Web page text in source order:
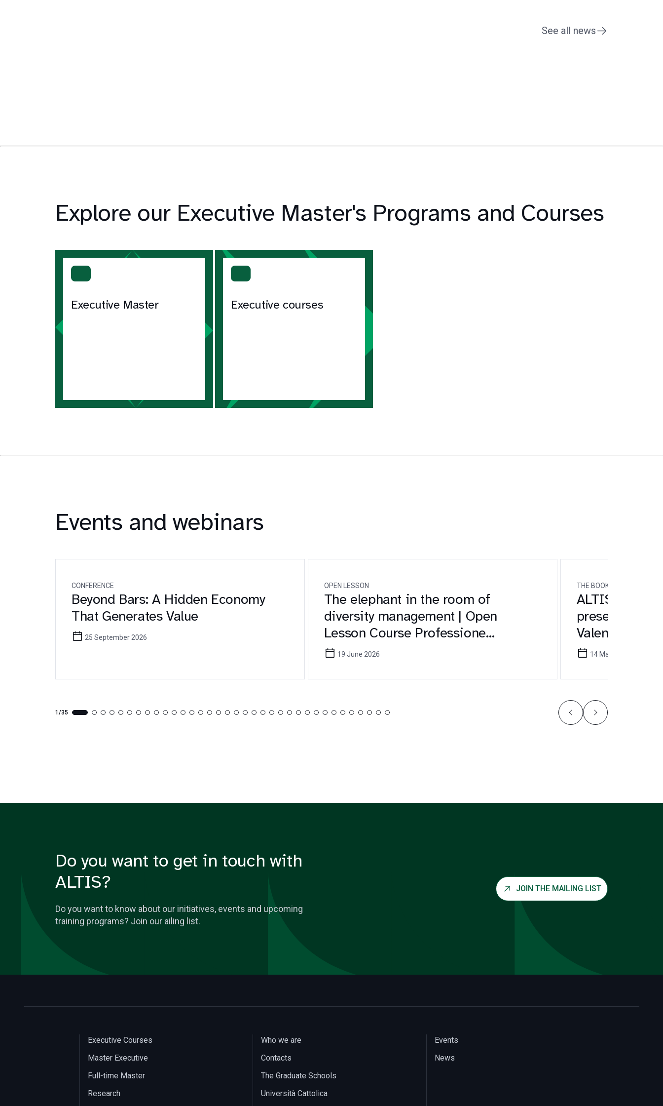
See all news
Explore our Executive Master's Programs and Courses
Executive Master Executive courses
Events and webinars
CONFERENCE
Beyond Bars: A Hidden Economy
That Generates Value
25 September 2026
OPEN LESSON
The elephant in the room of
diversity management | Open
Lesson Course Professione
Sostenibilità
19 June 2026
THE BOOK
ALTIS at the
presentation
Valentina
Pedrini
14 May 2026
1/35
Do you want to get in touch with
ALTIS?
Do you want to know about our initiatives, events and upcoming
training programs? Join our ailing list.
JOIN THE MAILING LIST
Executive Courses
Master Executive
Full-time Master
Research
Who we are
Contacts
The Graduate Schools
Università Cattolica
Events
News